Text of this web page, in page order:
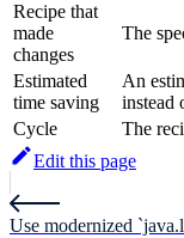
Recipe that
made
changes
The
Estimated
time saving
An
instead
Cycle
The
Edit this page
Use modernized